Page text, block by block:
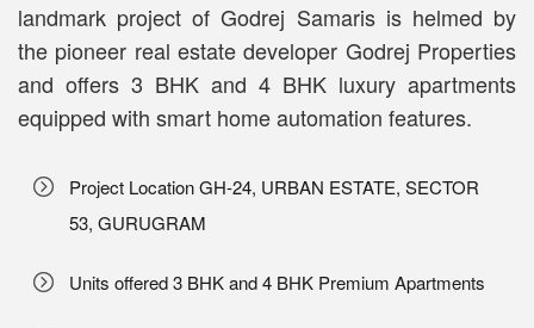
landmark project of Godrej Samaris is helmed by
the pioneer real estate developer Godrej Properties
and offers 3 BHK and 4 BHK luxury apartments
equipped with smart home automation features.
Project Location GH-24, URBAN ESTATE, SECTOR
53, GURUGRAM
Units offered 3 BHK and 4 BHK Premium Apartments